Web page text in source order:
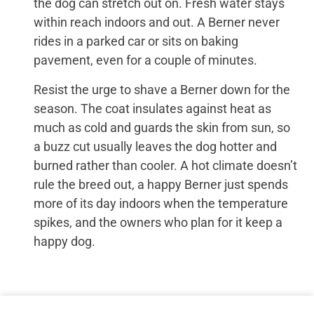
the dog can stretch out on. Fresh water stays
within reach indoors and out. A Berner never
rides in a parked car or sits on baking
pavement, even for a couple of minutes.
Resist the urge to shave a Berner down for the
season. The coat insulates against heat as
much as cold and guards the skin from sun, so
a buzz cut usually leaves the dog hotter and
burned rather than cooler. A hot climate doesn’t
rule the breed out, a happy Berner just spends
more of its day indoors when the temperature
spikes, and the owners who plan for it keep a
happy dog.